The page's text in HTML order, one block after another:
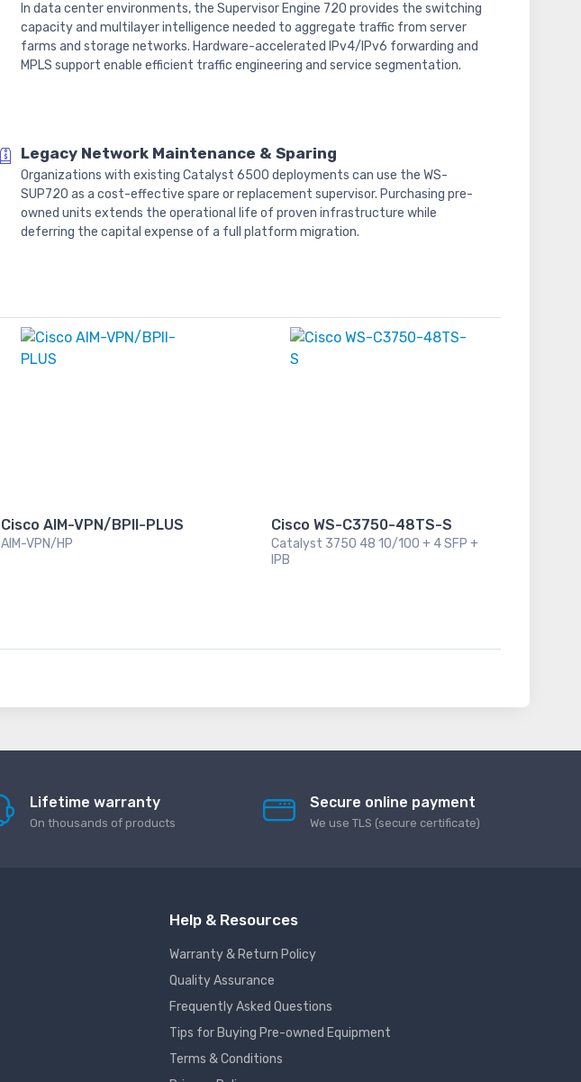
In data center environments, the Supervisor Engine 720 provides the switching
capacity and multilayer intelligence needed to aggregate traffic from server
farms and storage networks. Hardware-accelerated IPv4/IPv6 forwarding and
MPLS support enable efficient traffic engineering and service segmentation.
Legacy Network Maintenance & Sparing
Organizations with existing Catalyst 6500 deployments can use the WS-
SUP720 as a cost-effective spare or replacement supervisor. Purchasing pre-
owned units extends the operational life of proven infrastructure while
deferring the capital expense of a full platform migration.
Cisco AIM-VPN/BPII-PLUS
AIM-VPN/HP
Cisco WS-C3750-48TS-S
Catalyst 3750 48 10/100 + 4 SFP +
IPB
Lifetime warranty
On thousands of products
Secure online payment
We use TLS (secure сertificate)
Help & Resources
Warranty & Return Policy
Quality Assurance
Frequently Asked Questions
Tips for Buying Pre-owned Equipment
Terms & Conditions